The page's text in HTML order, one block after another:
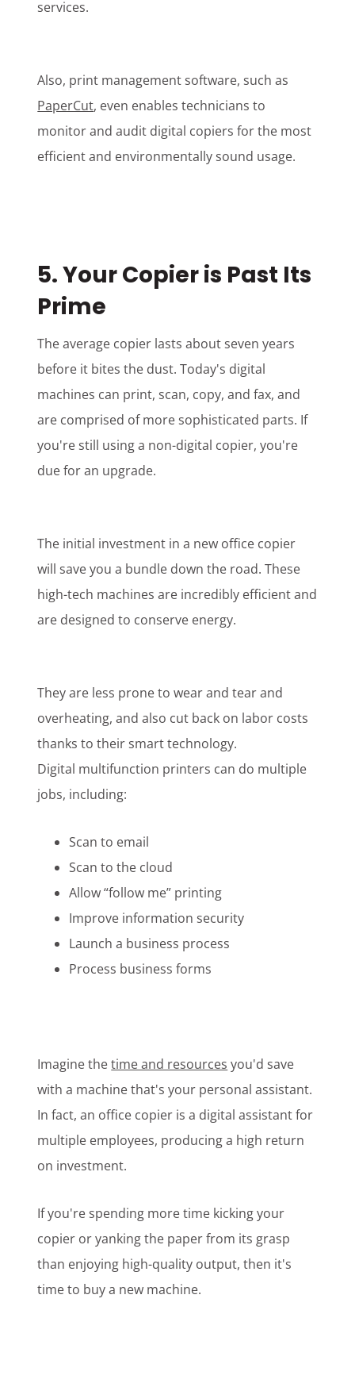
services.
Also, print management software, such as
PaperCut, even enables technicians to
monitor and audit digital copiers for the most
efficient and environmentally sound usage.
5. Your Copier is Past Its
Prime
The average copier lasts about seven years
before it bites the dust. Today's digital
machines can print, scan, copy, and fax, and
are comprised of more sophisticated parts. If
you're still using a non-digital copier, you're
due for an upgrade.
The initial investment in a new office copier
will save you a bundle down the road. These
high-tech machines are incredibly efficient and
are designed to conserve energy.
They are less prone to wear and tear and
overheating, and also cut back on labor costs
thanks to their smart technology.
Digital multifunction printers can do multiple
jobs, including:
Scan to email
Scan to the cloud
Allow “follow me” printing
Improve information security
Launch a business process
Process business forms
Imagine thetime and resources you'd save
with a machine that's your personal assistant.
In fact, an office copier is a digital assistant for
multiple employees, producing a high return
on investment.
If you're spending more time kicking your
copier or yanking the paper from its grasp
than enjoying high-quality output, then it's
time to buy a new machine.